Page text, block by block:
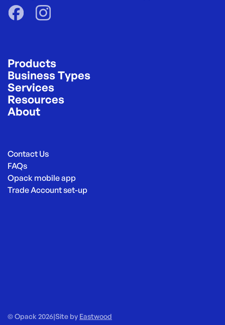
Products
Business Types
Services
Resources
About
Contact Us
FAQs
Opack mobile app
Trade Account set-up
© Opack 2026|Site by Eastwood